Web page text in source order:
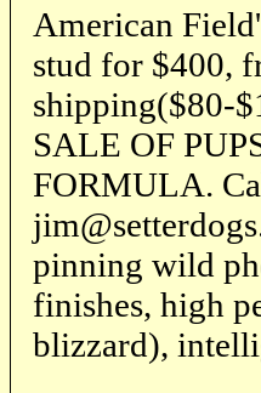
American
stud for $400,
shipping($80-
SALE OF
FORMULA.
pinning wild
finishes, high
blizzard),